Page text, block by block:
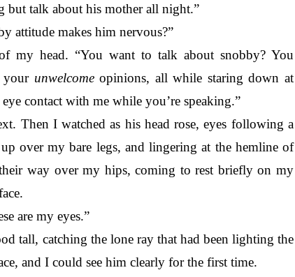
but talk about his mother all night.”
attitude makes him nervous?”
my head. “You want to talk about snobby? You
your unwelcome opinions, all while staring down at
contact with me while you’re speaking.”
Then I watched as his head rose, eyes following a
over my bare legs, and lingering at the hemline of
way over my hips, coming to rest briefly on my
are my eyes.”
tall, catching the lone ray that had been lighting the
and I could see him clearly for the first time.